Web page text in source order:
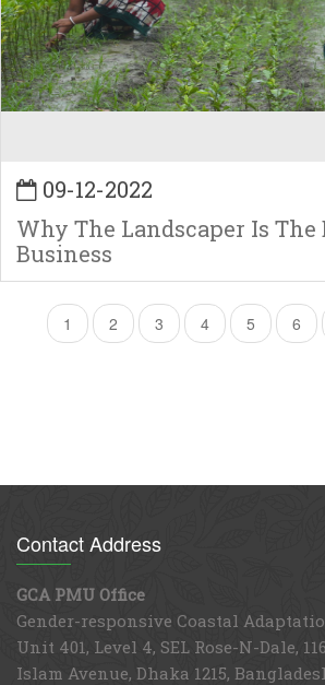
09-12-2022
Why The Landscaper Is The
Business
Pagination
Current
page
1 Page
2 Page
3 Page
4 Page
5 Page
6
Contact Address
GCA PMU Office
Gender-responsive Coastal
Unit 401, Level 4, SEL Rose-N-Dale,
Islam Avenue, Dhaka 1215,